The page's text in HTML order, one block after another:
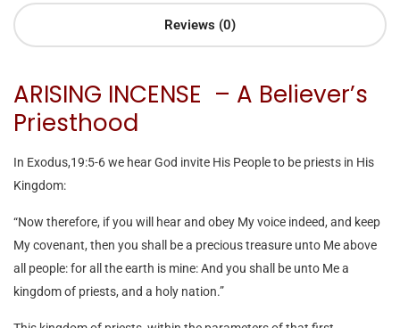
Reviews (0)
ARISING INCENSE – A Believer’s
Priesthood
In Exodus,19:5-6 we hear God invite His People to be priests in His
Kingdom:
“Now therefore, if you will hear and obey My voice indeed, and keep
My covenant, then you shall be a precious treasure unto Me above
all people: for all the earth is mine: And you shall be unto Me a
kingdom of priests, and a holy nation.”